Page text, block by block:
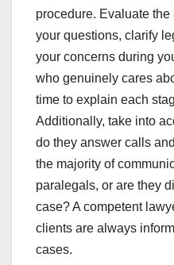
procedure. Evaluate
your questions, clarify
your concerns during
who genuinely cares
time to explain each
Additionally, take into
do they answer calls
the majority of
paralegals, or are they
case? A competent
clients are always
cases.